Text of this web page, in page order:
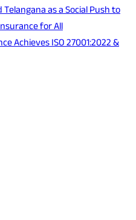
as a Social Push to
for All
Achieves ISO 27001:2022 &